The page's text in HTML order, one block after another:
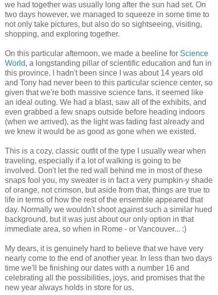
we had together was usually long after the sun had set. On
two days however, we managed to squeeze in some time to
not only take pictures, but also do so sightseeing, visiting,
shopping, and exploring together.
On this particular afternoon, we made a beeline for Science
World, a longstanding pillar of scientific education and fun in
this province. I hadn't been since I was about 14 years old
and Tony had never been to this particular science center, so
given that we're both massive science fans, it seemed like
an ideal outing. We had a blast, saw all of the exhibits, and
even grabbed a few snaps outside before heading indoors
(when we arrived), as the light was fading fast already and
we knew it would be as good as gone when we existed.
This is a cozy, classic outfit of the type I usually wear when
traveling, especially if a lot of walking is going to be
involved. Don't let the red wall behind me in most of these
snaps fool you, my sweater is in fact a very pumpkin-y shade
of orange, not crimson, but aside from that, things are true to
life in terms of how the rest of the ensemble appeared that
day. Normally we wouldn't shoot against such a similar hued
background, but it was just about our only option in that
immediate area, so when in Rome - or Vancouver... :)
My dears, it is genuinely hard to believe that we have very
nearly come to the end of another year. In less than two days
time we'll be finishing our dates with a number 16 and
celebrating all the possibilities, joys, and promises that the
new year always holds in store for us.